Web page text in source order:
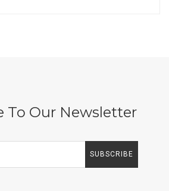
To Our Newsletter
SUBSCRIBE